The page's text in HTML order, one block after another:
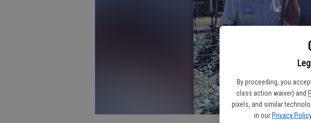
By proceeding, you
class action waiver) and
pixels, and similar
in our Privacy Policy